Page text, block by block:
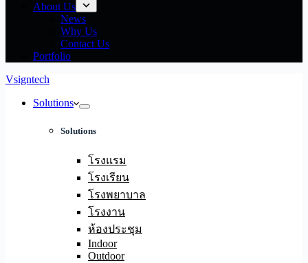
About Us
News
Why Us
Contact Us
Portfolio
Vsigntech
Solutions
Solutions
โรงแรม
โรงเรียน
โรงพยาบาล
โรงงาน
ห้องประชุม
Indoor
Outdoor